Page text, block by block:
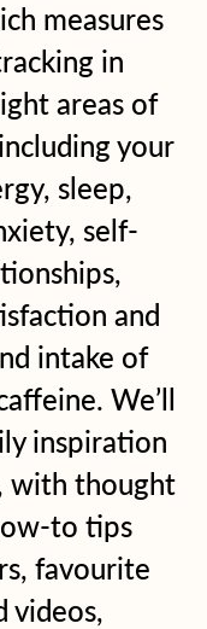
measures
in
areas of
your
sleep,
self-
and
intake of
We’ll
inspiration
with thought
to tips
favourite
videos,